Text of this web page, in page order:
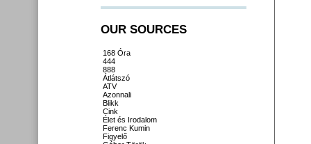
OUR SOURCES
168 Óra
444
888
Átlátszó
ATV
Azonnali
Blikk
Cink
Élet és Irodalom
Ferenc Kumin
Figyelő